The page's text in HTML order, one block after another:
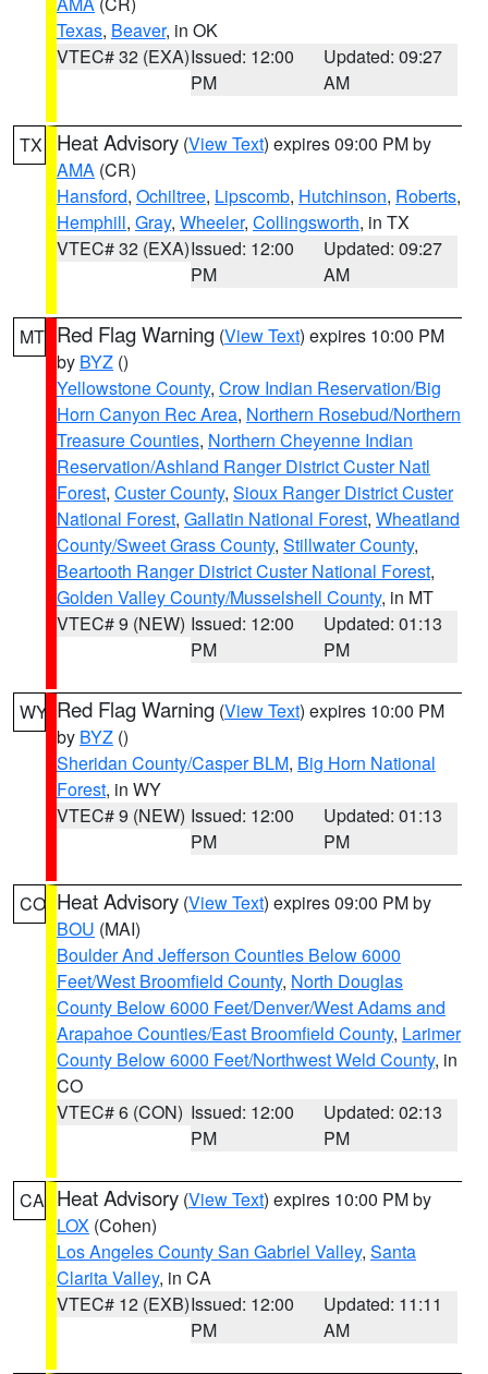
Texas, Beaver, in OK
VTEC# 32 (EXA)Issued: 12:00
PM
Updated: 09:27
AM
TX Heat Advisory (View Text) expires 09:00 PM by
AMA (CR)
Hansford, Ochiltree, Lipscomb, Hutchinson, Roberts,
Hemphill, Gray, Wheeler, Collingsworth, in TX
VTEC# 32 (EXA)Issued: 12:00
PM
Updated: 09:27
AM
MT Red Flag Warning (View Text) expires 10:00 PM
by BYZ ()
Yellowstone County, Crow Indian Reservation/Big
Horn Canyon Rec Area, Northern Rosebud/Northern
Treasure Counties, Northern Cheyenne Indian
Reservation/Ashland Ranger District Custer Natl
Forest, Custer County, Sioux Ranger District Custer
National Forest, Gallatin National Forest, Wheatland
County/Sweet Grass County, Stillwater County,
Beartooth Ranger District Custer National Forest,
Golden Valley County/Musselshell County, in MT
VTEC# 9 (NEW) Issued: 12:00
PM
Updated: 01:13
PM
WY Red Flag Warning (View Text) expires 10:00 PM
by BYZ ()
Sheridan County/Casper BLM, Big Horn National
Forest, in WY
VTEC# 9 (NEW) Issued: 12:00
PM
Updated: 01:13
PM
CO Heat Advisory (View Text) expires 09:00 PM by
BOU (MAI)
Boulder And Jefferson Counties Below 6000
Feet/West Broomfield County, North Douglas
County Below 6000 Feet/Denver/West Adams and
Arapahoe Counties/East Broomfield County, Larimer
County Below 6000 Feet/Northwest Weld County, in
CO
VTEC# 6 (CON) Issued: 12:00
PM
Updated: 02:13
PM
CA Heat Advisory (View Text) expires 10:00 PM by
LOX (Cohen)
Los Angeles County San Gabriel Valley, Santa
Clarita Valley, in CA
VTEC# 12 (EXB)Issued: 12:00
PM
Updated: 11:11
AM